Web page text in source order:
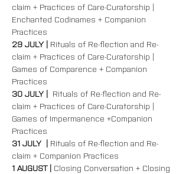
claim + Practices of Care-Curatorship |
Enchanted Codinames + Companion
Practices
29 JULY | Rituals of Re-flection and Re-
claim + Practices of Care-Curatorship |
Games of Comparence + Companion
Practices
30 JULY | Rituals of Re-flection and Re-
claim + Practices of Care-Curatorship |
Games of Impermanence +Companion
Practices
31 JULY  | Rituals of Re-flection and Re-
claim + Companion Practices
1 AUGUST | Closing Conversation + Closing